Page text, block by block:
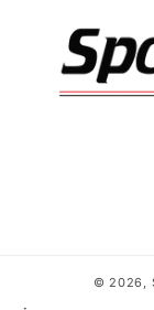
© 2026,